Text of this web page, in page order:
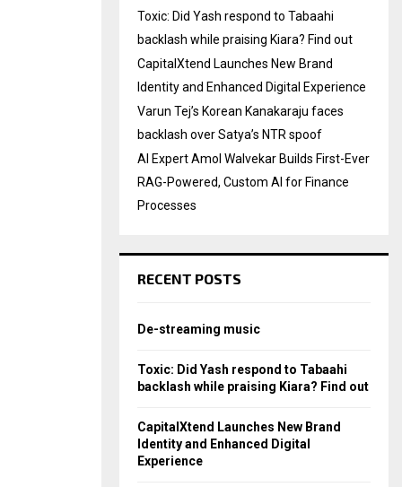
Toxic: Did Yash respond to Tabaahi
backlash while praising Kiara? Find out
CapitalXtend Launches New Brand
Identity and Enhanced Digital Experience
Varun Tej’s Korean Kanakaraju faces
backlash over Satya’s NTR spoof
AI Expert Amol Walvekar Builds First-Ever
RAG-Powered, Custom AI for Finance
Processes
RECENT POSTS
De-streaming music
Toxic: Did Yash respond to Tabaahi
backlash while praising Kiara? Find out
CapitalXtend Launches New Brand
Identity and Enhanced Digital
Experience